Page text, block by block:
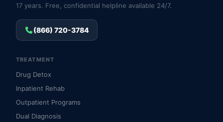
17 years. Free, confidential helpline available 24/7.
(866) 720-3784
TREATMENT
Drug Detox
Inpatient Rehab
Outpatient Programs
Dual Diagnosis